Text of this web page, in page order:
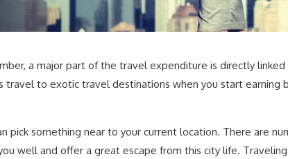
a major part of the travel expenditure is directly
travel to exotic travel destinations when you start earning
pick something near to your current location. There are
well and offer a great escape from this city life.